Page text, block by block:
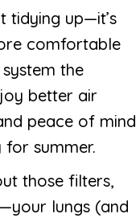
tidying up—it’s
comfortable
the
better air
peace of mind
for summer.
those filters,
lungs (and